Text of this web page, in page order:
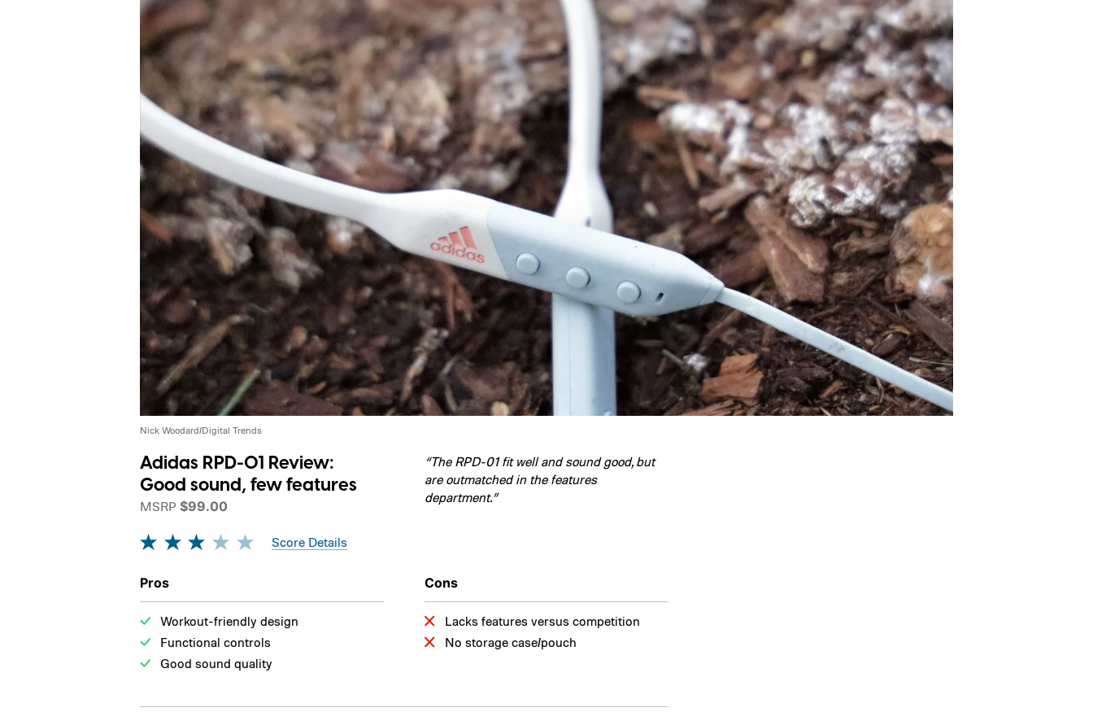
Nick Woodard/Digital Trends
Adidas RPD-01 Review:
Good sound, few features
MSRP $99.00
Score Details
“The RPD-01 fit well and sound good, but
are outmatched in the features
department.”
Pros
Workout-friendly design
Functional controls
Good sound quality
Cons
Lacks features versus competition
No storage case/pouch